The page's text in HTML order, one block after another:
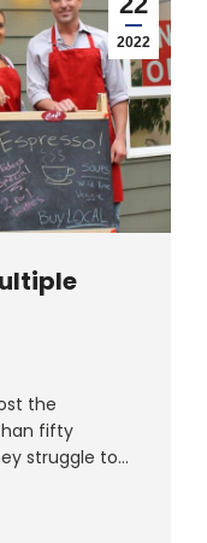
2022
the
fifty
struggle to…